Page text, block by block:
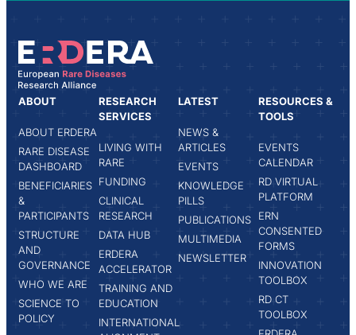
ABOUT
ABOUT ERDERA
RARE DISEASE
DASHBOARD
BENEFICIARIES
&
PARTICIPANTS
STRUCTURE
AND
GOVERNANCE
WHO WE ARE
SCIENCE TO
POLICY
RESEARCH
SERVICES
LIVING WITH
RARE
FUNDING
CLINICAL
RESEARCH
DATA HUB
ERDERA
ACCELERATOR
TRAINING AND
EDUCATION
INTERNATIONAL
LATEST
NEWS &
ARTICLES
EVENTS
KNOWLEDGE
PILLS
PUBLICATIONS
MULTIMEDIA
NEWSLETTER
RESOURCES &
TOOLS
EVENTS
CALENDAR
RD VIRTUAL
PLATFORM
ERN
CONSENTED
FORMS
INNOVATION
TOOLBOX
RD CT
TOOLBOX